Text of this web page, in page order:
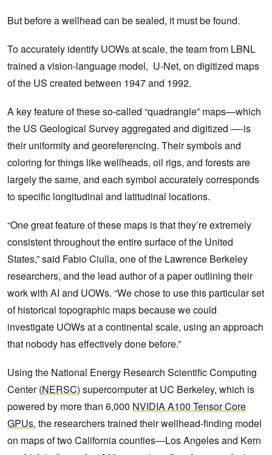
But before a wellhead can be sealed, it must be found.
To accurately identify UOWs at scale, the team from LBNL
trained a vision-language model, U-Net, on digitized maps
of the US created between 1947 and 1992.
A key feature of these so-called “quadrangle” maps—which
the US Geological Survey aggregated and digitized —-is
their uniformity and georeferencing. Their symbols and
coloring for things like wellheads, oil rigs, and forests are
largely the same, and each symbol accurately corresponds
to specific longitudinal and latitudinal locations.
“One great feature of these maps is that they’re extremely
consistent throughout the entire surface of the United
States,” said Fabio Ciulla, one of the Lawrence Berkeley
researchers, and the lead author of a paper outlining their
work with AI and UOWs. “We chose to use this particular set
of historical topographic maps because we could
investigate UOWs at a continental scale, using an approach
that nobody has effectively done before.”
Using the National Energy Research Scientific Computing
Center (NERSC) supercomputer at UC Berkeley, which is
powered by more than 6,000 NVIDIA A100 Tensor Core
GPUs, the researchers trained their wellhead-finding model
on maps of two California counties—Los Angeles and Kern